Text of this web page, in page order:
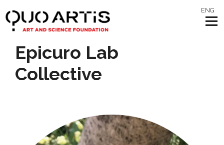
ENG
Epicuro Lab
Collective